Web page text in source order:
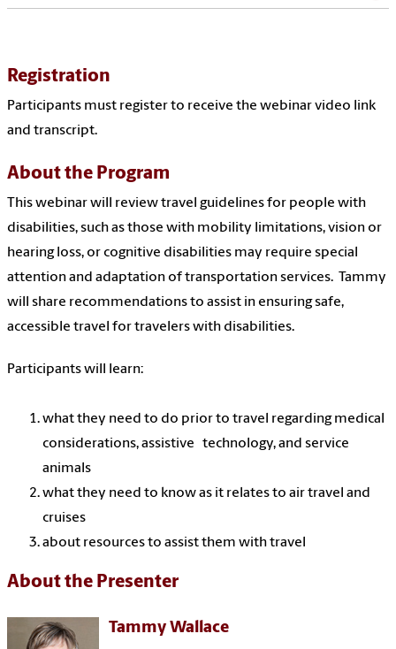
Registration
Participants must register to receive the webinar video link
and transcript.
About the Program
This webinar will review travel guidelines for people with
disabilities, such as those with mobility limitations, vision or
hearing loss, or cognitive disabilities may require special
attention and adaptation of transportation services. Tammy
will share recommendations to assist in ensuring safe,
accessible travel for travelers with disabilities.
Participants will learn:
what they need to do prior to travel regarding medical
considerations, assistive technology, and service
animals
what they need to know as it relates to air travel and
cruises
about resources to assist them with travel
About the Presenter
Tammy Wallace